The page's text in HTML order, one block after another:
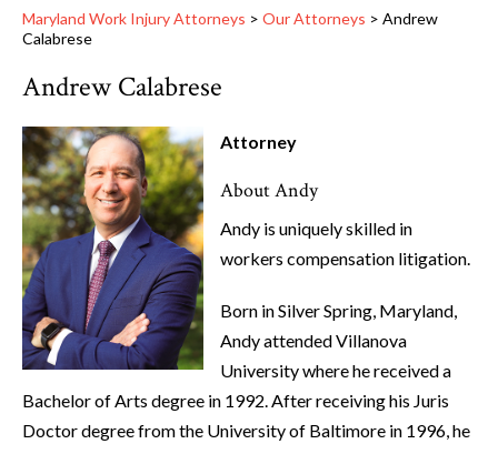
Maryland Work Injury Attorneys > Our Attorneys > Andrew
Calabrese
Andrew Calabrese
Attorney
About Andy
Andy is uniquely skilled in
workers compensation litigation.
Born in Silver Spring, Maryland,
Andy attended Villanova
University where he received a
Bachelor of Arts degree in 1992. After receiving his Juris
Doctor degree from the University of Baltimore in 1996, he